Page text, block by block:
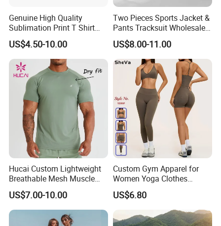
Genuine High Quality
Sublimation Print T Shirt
Singlet Wrestling Singlet
Tank Top Singlet Gym
Singlet Fitness Wear Active
Running Singlet
US$4.50-10.00
Two Pieces Sports Jacket &
Pants Tracksuit Wholesale
Custom Men Coat
Sportswear Suit Fitness
Clothing
US$8.00-11.00
Hucai Custom Lightweight
Breathable Mesh Muscle
Dry Fit Workout Athletic
Running Sports Men Active
Fitness Gym Wear
US$7.00-10.00
Custom Gym Apparel for
Women Yoga Clothes
Summer Tank Top with
High Waist Shorts Seamless
Workout Wear Yoga Sports
Wear Set
US$6.80